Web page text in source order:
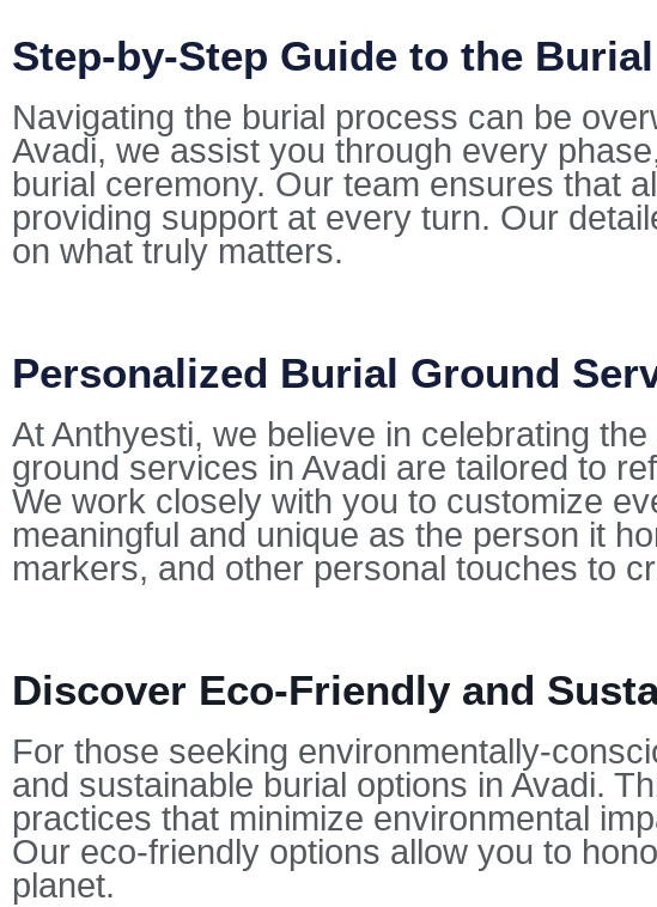
Step-by-Step Guide to the
Navigating the burial process can be
Avadi, we assist you through every
burial ceremony. Our team ensures that
providing support at every turn. Our
on what truly matters.
Personalized Burial Ground
At Anthyesti, we believe in celebrating
ground services in Avadi are tailored to
We work closely with you to customize
meaningful and unique as the person it
markers, and other personal touches to
Discover Eco-Friendly and
For those seeking environmentally-
and sustainable burial options in Avadi.
practices that minimize environmental
Our eco-friendly options allow you to
planet.